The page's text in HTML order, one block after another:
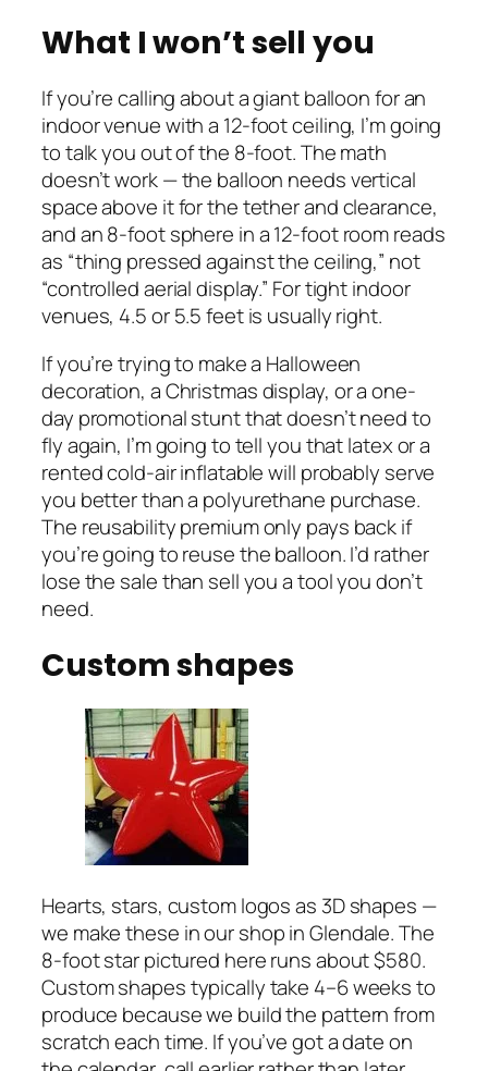
What I won’t sell you
If you’re calling about a giant balloon for an
indoor venue with a 12-foot ceiling, I’m going
to talk you out of the 8-foot. The math
doesn’t work — the balloon needs vertical
space above it for the tether and clearance,
and an 8-foot sphere in a 12-foot room reads
as “thing pressed against the ceiling,” not
“controlled aerial display.” For tight indoor
venues, 4.5 or 5.5 feet is usually right.
If you’re trying to make a Halloween
decoration, a Christmas display, or a one-
day promotional stunt that doesn’t need to
fly again, I’m going to tell you that latex or a
rented cold-air inflatable will probably serve
you better than a polyurethane purchase.
The reusability premium only pays back if
you’re going to reuse the balloon. I’d rather
lose the sale than sell you a tool you don’t
need.
Custom shapes
Hearts, stars, custom logos as 3D shapes —
we make these in our shop in Glendale. The
8-foot star pictured here runs about $580.
Custom shapes typically take 4–6 weeks to
produce because we build the pattern from
scratch each time. If you’ve got a date on